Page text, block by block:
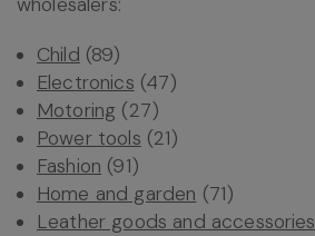
Child (89)
Electronics (47)
Motoring (27)
Power tools (21)
Fashion (91)
Home and garden (71)
Leather goods and accessories